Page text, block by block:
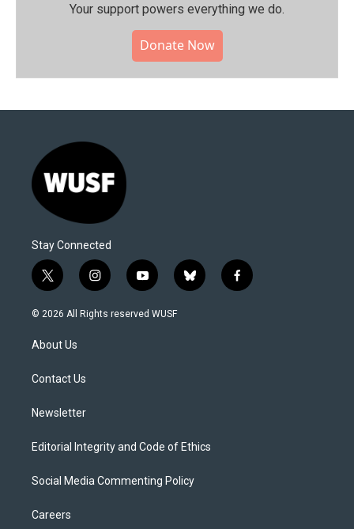
Your support powers everything we do.
Donate Now
Stay Connected
t
w
i
t
e
i
n
s
y
o
u
b
l
f
a
© 2026 All Rights reserved WUSF
About Us
Contact Us
Newsletter
Editorial Integrity and Code of Ethics
Social Media Commenting Policy
Careers